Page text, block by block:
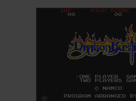
ADD TO FAVORITES